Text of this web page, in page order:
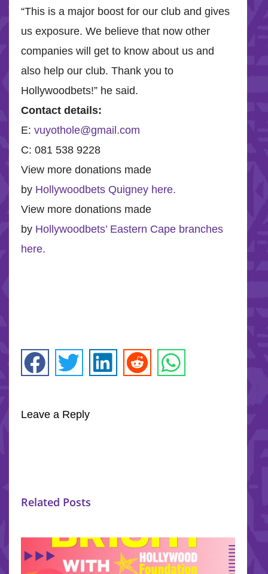
“This is a major boost for our club and gives
us exposure. We believe that now other
companies will get to know about us and
also help our club. Thank you to
Hollywoodbets!” he said.
Contact details:
E: vuyothole@gmail.com
C: 081 538 9228
View more donations made
by Hollywoodbets Quigney here.
View more donations made
by Hollywoodbets’ Eastern Cape branches
here.
Leave a Reply
Related Posts